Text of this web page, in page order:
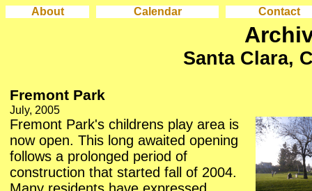
About Calendar Contact
Santa Clara,
Fremont Park
July, 2005
Fremont Park's childrens play area is
now open. This long awaited opening
follows a prolonged period of
construction that started fall of 2004.